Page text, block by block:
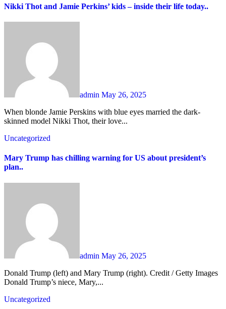
Nikki Thot and Jamie Perkins’ kids – inside their life today..
admin May 26, 2025
When blonde Jamie Perskins with blue eyes married the dark-
skinned model Nikki Thot, their love...
Uncategorized
Mary Trump has chilling warning for US about president’s
plan..
admin May 26, 2025
Donald Trump (left) and Mary Trump (right). Credit / Getty Images
Donald Trump’s niece, Mary,...
Uncategorized